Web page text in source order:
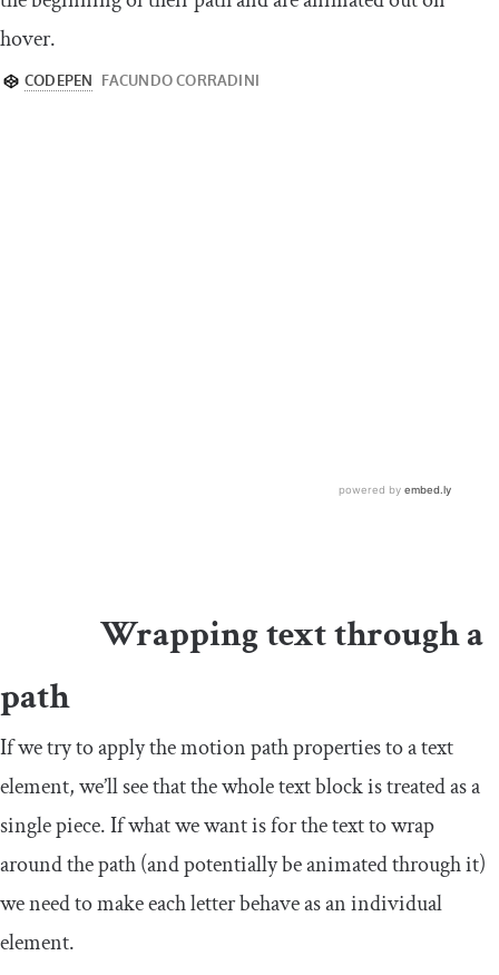
hover.
Wrapping text through a
path
If we try to apply the motion path properties to a text
element, we’ll see that the whole text block is treated as a
single piece. If what we want is for the text to wrap
around the path (and potentially be animated through it)
we need to make each letter behave as an individual
element.